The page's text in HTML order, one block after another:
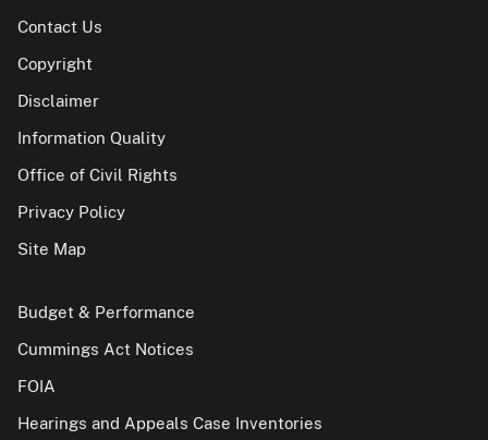
Contact Us
Copyright
Disclaimer
Information Quality
Office of Civil Rights
Privacy Policy
Site Map
Budget & Performance
Cummings Act Notices
FOIA
Hearings and Appeals Case Inventories